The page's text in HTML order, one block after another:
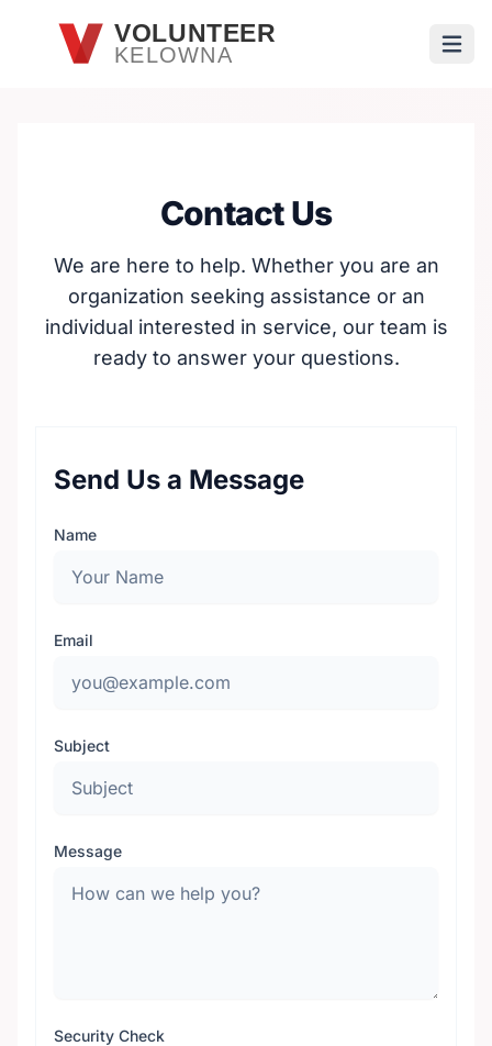
Skip to main contentVOLUNTEER
KELOWNA
Contact Us
We are here to help. Whether you are an
organization seeking assistance or an
individual interested in service, our team is
ready to answer your questions.
Send Us a Message
Name
Email
Subject
Message
Security Check